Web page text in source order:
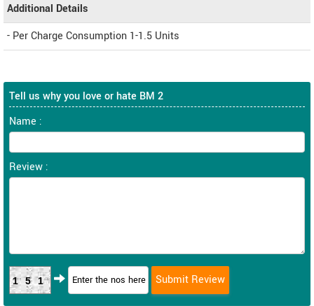
Additional Details
- Per Charge Consumption 1-1.5 Units
Tell us why you love or hate BM 2
Name :
Review :
151